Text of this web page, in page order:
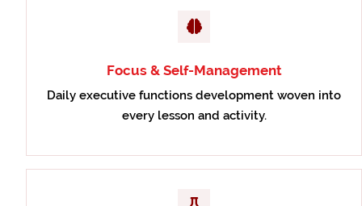
Focus & Self-Management
Daily executive functions development woven into
every lesson and activity.